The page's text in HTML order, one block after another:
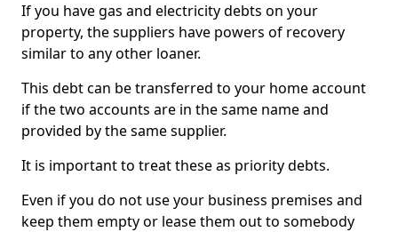
If you have gas and electricity debts on your
property, the suppliers have powers of recovery
similar to any other loaner.
This debt can be transferred to your home account
if the two accounts are in the same name and
provided by the same supplier.
It is important to treat these as priority debts.
Even if you do not use your business premises and
keep them empty or lease them out to somebody